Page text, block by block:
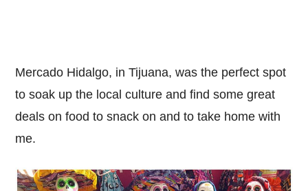
Mercado Hidalgo, in Tijuana, was the perfect spot
to soak up the local culture and find some great
deals on food to snack on and to take home with
me.